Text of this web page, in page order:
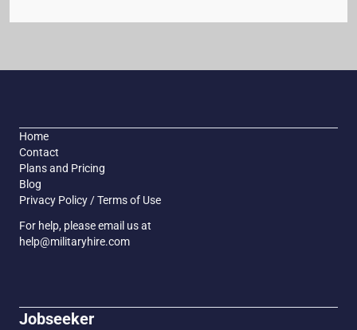
Home
Contact
Plans and Pricing
Blog
Privacy Policy / Terms of Use
For help, please email us at
help@militaryhire.com
Jobseeker